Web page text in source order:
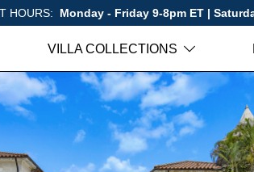
HOURS: Monday - Friday 9-8pm ET |
VILLA COLLECTIONS